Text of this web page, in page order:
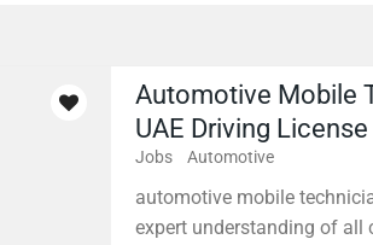
Automotive Mobile
UAE Driving License
Jobs Automotive
automotive mobile
expert understanding of all